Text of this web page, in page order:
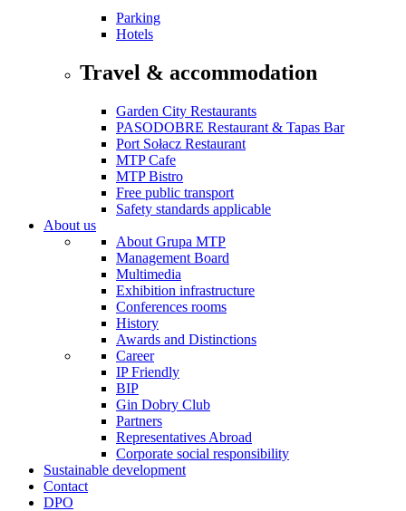
Parking
Hotels
Travel & accommodation
Garden City Restaurants
PASODOBRE Restaurant & Tapas Bar
Port Sołacz Restaurant
MTP Cafe
MTP Bistro
Free public transport
Safety standards applicable
About us
About Grupa MTP
Management Board
Multimedia
Exhibition infrastructure
Conferences rooms
History
Awards and Distinctions
Career
IP Friendly
BIP
Gin Dobry Club
Partners
Representatives Abroad
Corporate social responsibility
Sustainable development
Contact
DPO